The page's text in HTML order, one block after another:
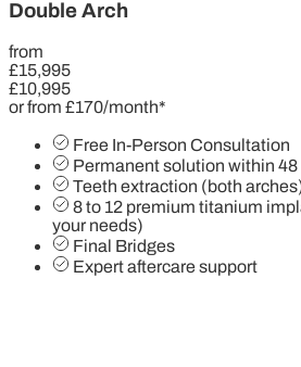
Double Arch
from
£15,995
£10,995
or from £170/month*
Free In-Person Consultation
Permanent solution within 48
Teeth extraction (both
8 to 12 premium titanium
your needs)
Final Bridges
Expert aftercare support